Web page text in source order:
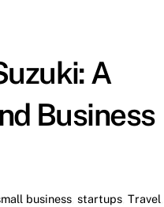
A
Business
business ,startups ,Travel